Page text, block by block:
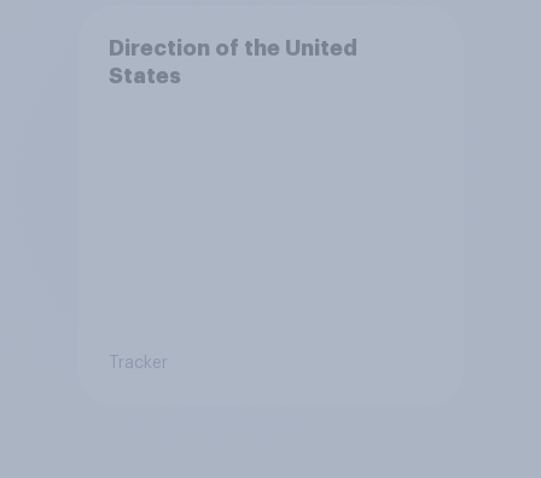
Direction of the United
States
Tracker